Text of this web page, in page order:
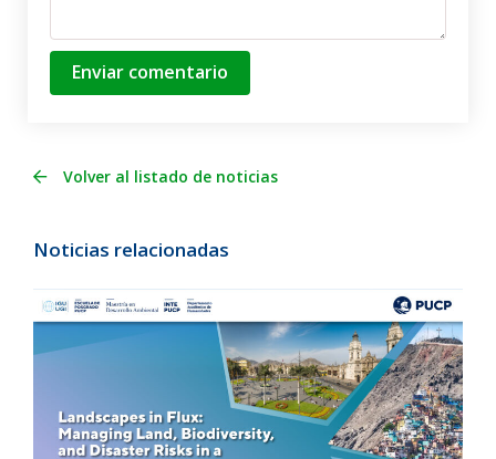
Enviar comentario
Volver al listado de noticias
Noticias relacionadas